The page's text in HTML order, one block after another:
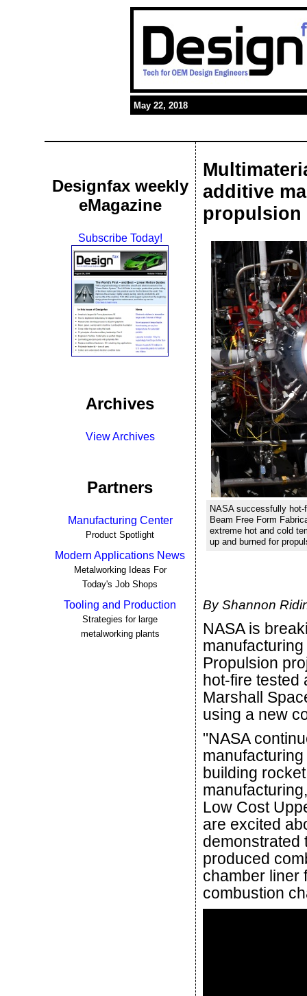
May 22, 2018
Designfax weekly
eMagazine
Subscribe Today!
Archives
View Archives
Partners
Manufacturing Center
Product Spotlight
Modern Applications News
Metalworking Ideas For
Today's Job Shops
Tooling and Production
Strategies for large
metalworking plants
additive
propulsion
NASA successfully
Beam Free Form
extreme hot and cold
up and burned for
By Shannon
NASA is
Propulsion
hot-fire tested
Marshall
using a new
"NASA
building
Low Cost
are excited
demonstrated
produced
chamber liner
combustion